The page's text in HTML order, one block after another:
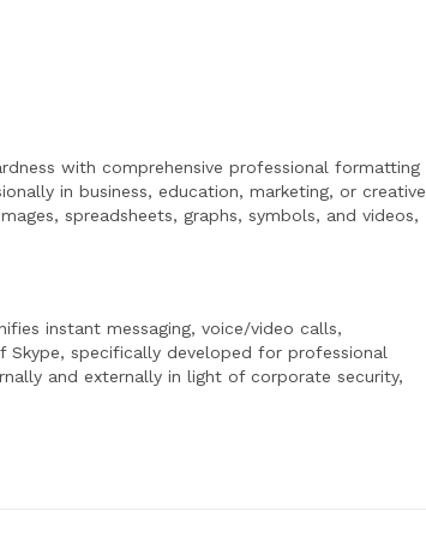
with comprehensive professional formatting
in business, education, marketing, or creative
spreadsheets, graphs, symbols, and videos,
instant messaging, voice/video calls,
specifically developed for professional
and externally in light of corporate security,